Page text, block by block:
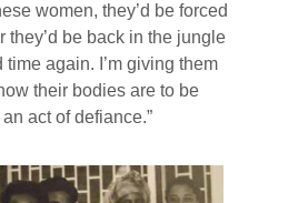
women, they’d be forced
they’d be back in the jungle
again. I’m giving them
their bodies are to be
act of defiance.”